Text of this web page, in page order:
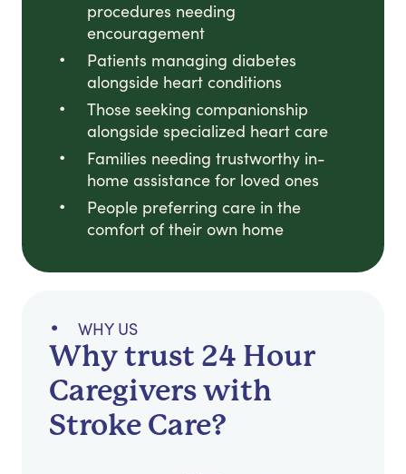
procedures needing
encouragement
Patients managing diabetes
alongside heart conditions
Those seeking companionship
alongside specialized heart care
Families needing trustworthy in-
home assistance for loved ones
People preferring care in the
comfort of their own home
WHY US
Why trust 24 Hour
Caregivers with
Stroke Care?